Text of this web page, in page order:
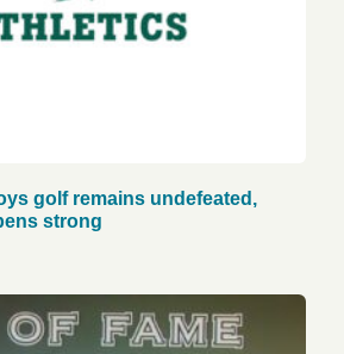
golf remains undefeated,
strong